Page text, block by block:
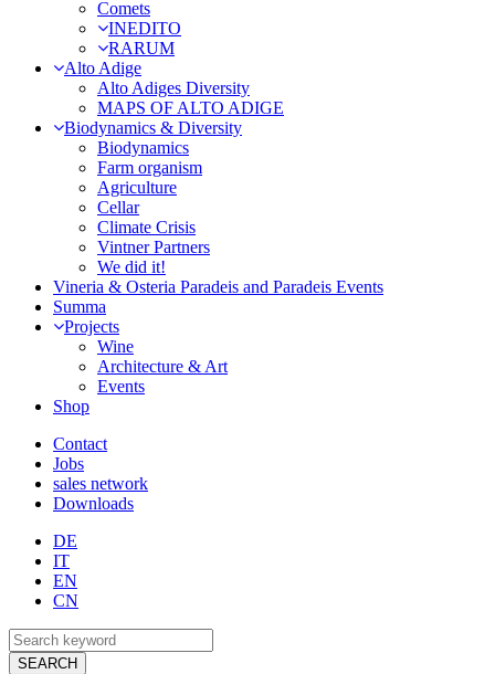
Comets
INEDITO
RARUM
Alto Adige
Alto Adiges Diversity
MAPS OF ALTO ADIGE
Biodynamics & Diversity
Biodynamics
Farm organism
Agriculture
Cellar
Climate Crisis
Vintner Partners
We did it!
Vineria & Osteria Paradeis and Paradeis Events
Summa
Projects
Wine
Architecture & Art
Events
Shop
Contact
Jobs
sales network
Downloads
DE
IT
EN
CN